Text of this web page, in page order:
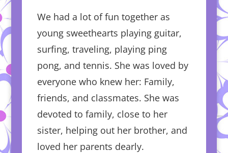
We had a lot of fun together as
young sweethearts playing guitar,
surfing, traveling, playing ping
pong, and tennis. She was loved by
everyone who knew her: Family,
friends, and classmates. She was
devoted to family, close to her
sister, helping out her brother, and
loved her parents dearly.